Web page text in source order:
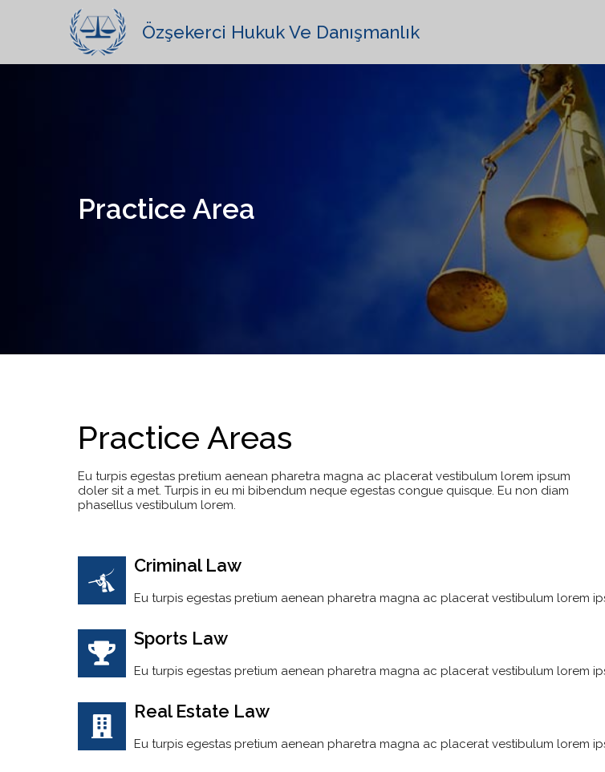
Özşekerci Hukuk Ve Danışmanlık
Practice Area
Practice Areas
Eu turpis egestas pretium aenean pharetra magna ac placerat vestibulum lorem ipsum
doler sit a met. Turpis in eu mi bibendum neque egestas congue quisque. Eu non diam
phasellus vestibulum lorem.
Criminal Law
Eu turpis egestas pretium aenean pharetra magna ac placerat vestibulum lorem
Sports Law
Eu turpis egestas pretium aenean pharetra magna ac placerat vestibulum lorem
Real Estate Law
Eu turpis egestas pretium aenean pharetra magna ac placerat vestibulum lorem